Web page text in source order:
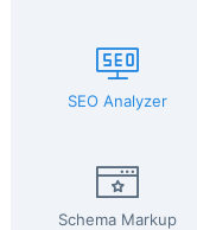
SEO Analyzer
Schema Markup